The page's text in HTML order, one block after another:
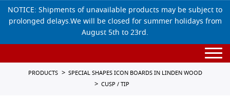
NOTICE: Shipments of unavailable products may be subject to
prolonged delays.We will be closed for summer holidays from
August 5th to 23rd.
PRODUCTS
SPECIAL SHAPES ICON BOARDS IN LINDEN WOOD
CUSP / TIP